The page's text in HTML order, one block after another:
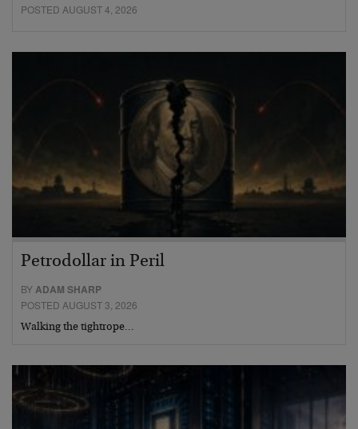
POSTED AUGUST 4, 2026
Petrodollar in Peril
BYADAM SHARP
POSTED AUGUST 3, 2026
Walking the tightrope…